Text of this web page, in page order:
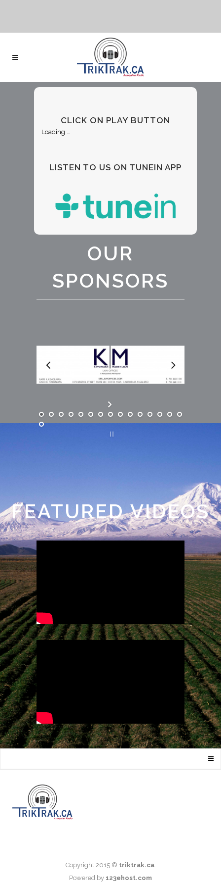
CLICK ON PLAY BUTTON
Loading …
LISTEN TO US ON TUNEIN APP
OUR
SPONSORS
FEATURED VIDEOS
Copyright 2015 © triktrak.ca.
Powered by 123ehost.com